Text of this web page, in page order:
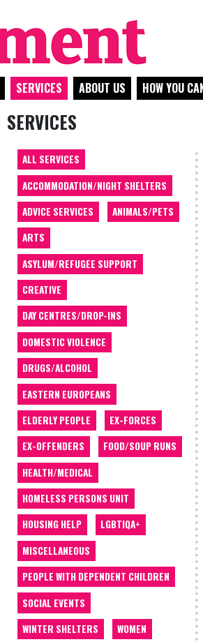
SERVICES ABOUT US HOW YOU
SERVICES
ALL SERVICES
ACCOMMODATION/NIGHT SHELTERS
ADVICE SERVICES
ANIMALS/PETS
ARTS
ASYLUM/REFUGEE SUPPORT
CREATIVE
DAY CENTRES/DROP-INS
DOMESTIC VIOLENCE
DRUGS/ALCOHOL
EASTERN EUROPEANS
ELDERLY PEOPLE
EX-FORCES
EX-OFFENDERS
FOOD/SOUP RUNS
HEALTH/MEDICAL
HOMELESS PERSONS UNIT
HOUSING HELP
LGBTIQA+
MISCELLANEOUS
PEOPLE WITH DEPENDENT CHILDREN
SOCIAL EVENTS
WINTER SHELTERS
WOMEN